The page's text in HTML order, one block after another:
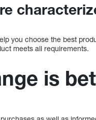
you choose the best
meets all requirements.
is